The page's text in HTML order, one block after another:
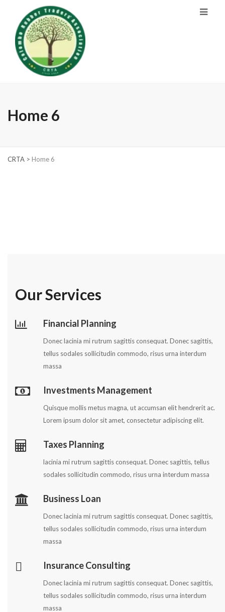
Home 6
CRTA > Home 6
Our Services
Financial Planning
Donec lacinia mi rutrum sagittis consequat. Donec sagittis,
tellus sodales sollicitudin commodo, risus urna interdum
massa
Investments Management
Quisque mollis metus magna, ut accumsan elit hendrerit ac.
Lorem ipsum dolor sit amet, consectetur adipiscing elit.
Taxes Planning
lacinia mi rutrum sagittis consequat. Donec sagittis, tellus
sodales sollicitudin commodo, risus urna interdum massa
Business Loan
Donec lacinia mi rutrum sagittis consequat. Donec sagittis,
tellus sodales sollicitudin commodo, risus urna interdum
massa
Insurance Consulting
Donec lacinia mi rutrum sagittis consequat. Donec sagittis,
tellus sodales sollicitudin commodo, risus urna interdum
massa